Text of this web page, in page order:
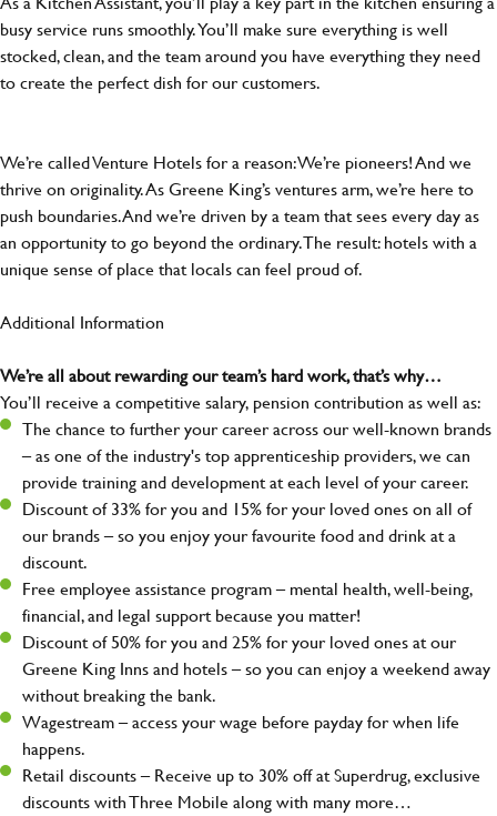
busy service runs smoothly. You’ll make sure everything is well
stocked, clean, and the team around you have everything they need
to create the perfect dish for our customers.
We’re called Venture Hotels for a reason: We’re pioneers! And we
thrive on originality. As Greene King’s ventures arm, we’re here to
push boundaries. And we’re driven by a team that sees every day as
an opportunity to go beyond the ordinary.The result: hotels with a
unique sense of place that locals can feel proud of.
Additional Information
We’re all about rewarding our team’s hard work, that’s why…
You’ll receive a competitive salary, pension contribution as well as:
The chance to further your career across our well-known brands
– as one of the industry's top apprenticeship providers, we can
provide training and development at each level of your career.
Discount of 33% for you and 15% for your loved ones on all of
our brands – so you enjoy your favourite food and drink at a
discount.
Free employee assistance program – mental health, well-being,
financial, and legal support because you matter!
Discount of 50% for you and 25% for your loved ones at our
Greene King Inns and hotels – so you can enjoy a weekend away
without breaking the bank.
Wagestream – access your wage before payday for when life
happens.
Retail discounts – Receive up to 30% off at Superdrug, exclusive
discounts with Three Mobile along with many more…